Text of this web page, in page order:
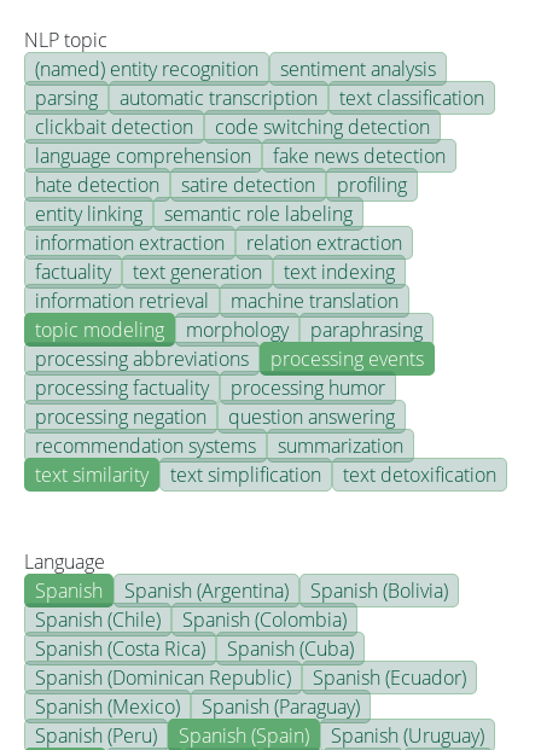
NLP topic
(named) entity recognition
sentiment analysis
parsing
automatic transcription
text classification
clickbait detection
code switching detection
language comprehension
fake news detection
hate detection
satire detection
profiling
entity linking
semantic role labeling
information extraction
relation extraction
factuality
text generation
text indexing
information retrieval
machine translation
topic modeling
morphology
paraphrasing
processing abbreviations
processing events
processing factuality
processing humor
processing negation
question answering
recommendation systems
summarization
text similarity
text simplification text detoxification
Language
Spanish
Spanish (Argentina)
Spanish (Bolivia)
Spanish (Chile)
Spanish (Colombia)
Spanish (Costa Rica)
Spanish (Cuba)
Spanish (Dominican Republic)
Spanish (Ecuador)
Spanish (Mexico)
Spanish (Paraguay)
Spanish (Peru)
Spanish (Spain)
Spanish (Uruguay)